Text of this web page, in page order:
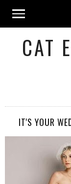
CAT
IT'S YOUR